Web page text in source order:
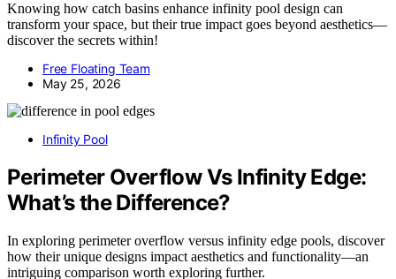
Knowing how catch basins enhance infinity pool design can
transform your space, but their true impact goes beyond aesthetics—
discover the secrets within!
Free Floating Team
May 25, 2026
Infinity Pool
Perimeter Overflow Vs Infinity Edge:
What’s the Difference?
In exploring perimeter overflow versus infinity edge pools, discover
how their unique designs impact aesthetics and functionality—an
intriguing comparison worth exploring further.